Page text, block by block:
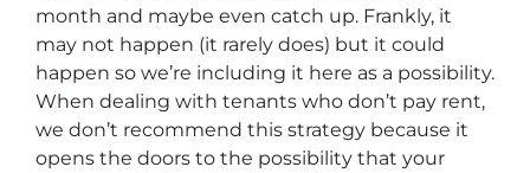
month and maybe even catch up. Frankly, it
may not happen (it rarely does) but it could
happen so we’re including it here as a possibility.
When dealing with tenants who don’t pay rent,
we don’t recommend this strategy because it
opens the doors to the possibility that your